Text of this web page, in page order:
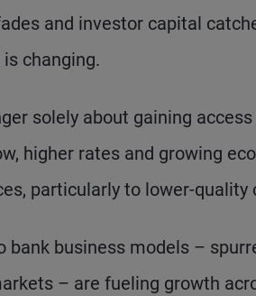
and investor capital
changing.
solely about gaining
higher rates and growing
particularly to lower-quality
bank business models –
– are fueling growth